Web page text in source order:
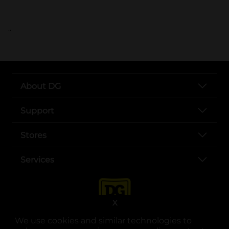
We use cookies and similar technologies to
X
..
About DG
Support
Stores
Services